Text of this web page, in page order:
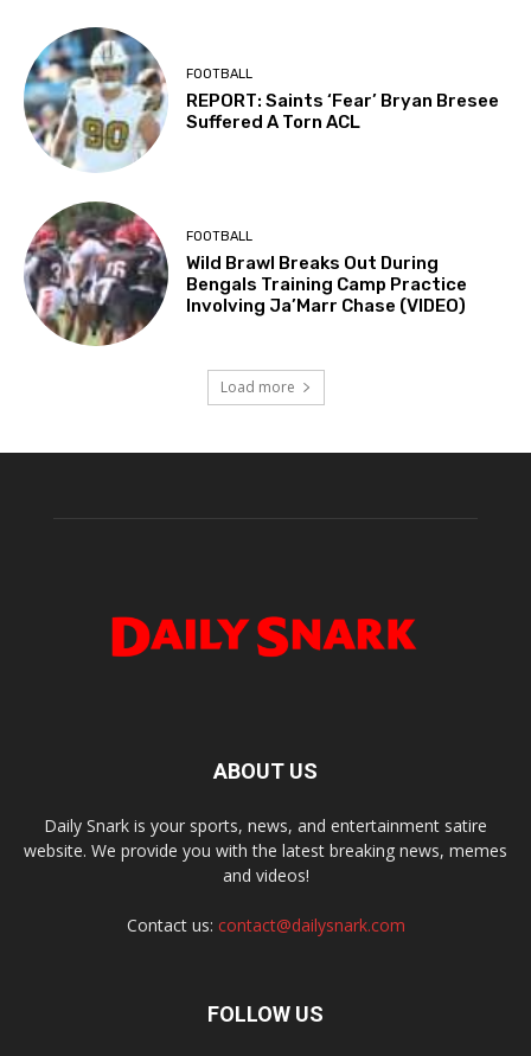
FOOTBALL
REPORT: Saints ‘Fear’ Bryan Bresee
Suffered A Torn ACL
FOOTBALL
Wild Brawl Breaks Out During
Bengals Training Camp Practice
Involving Ja’Marr Chase (VIDEO)
Load more
ABOUT US
Daily Snark is your sports, news, and entertainment satire
website. We provide you with the latest breaking news, memes
and videos!
Contact us: contact@dailysnark.com
FOLLOW US